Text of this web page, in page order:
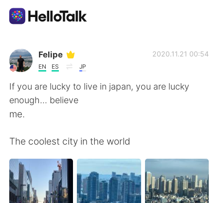
Language Exchange App
AI Grammar Checker
English
简体中文 繁體中文
Español العربية
Français Deutsch
Felipe
EN ES JP
2020.11.21 00:54
If you are lucky to live in japan, you are lucky
enough... believe
me.
The coolest city in the world